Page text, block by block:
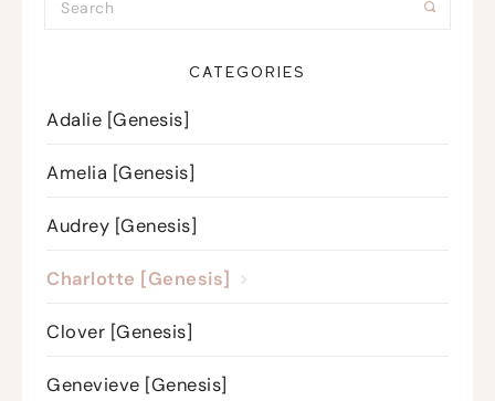
CATEGORIES
Adalie [Genesis]
Amelia [Genesis]
Audrey [Genesis]
Charlotte [Genesis]
Clover [Genesis]
Genevieve [Genesis]